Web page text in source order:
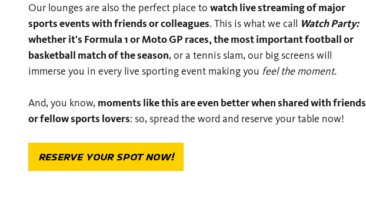
Our lounges are also the perfect place to watch live streaming of major
sports events with friends or colleagues. This is what we call Watch Party:
whether it's Formula 1 or Moto GP races, the most important football or
basketball match of the season, or a tennis slam, our big screens will
immerse you in every live sporting event making you feel the moment.
And, you know, moments like this are even better when shared with friends
or fellow sports lovers: so, spread the word and reserve your table now!
RESERVE YOUR SPOT NOW!